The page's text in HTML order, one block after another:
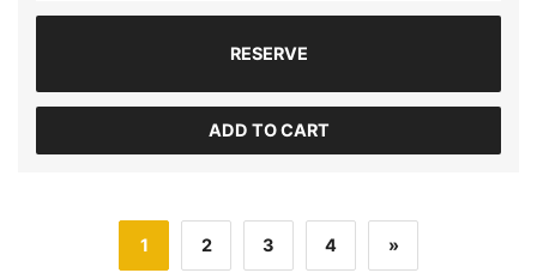
RESERVE
ADD TO CART
1 2 3 4 »